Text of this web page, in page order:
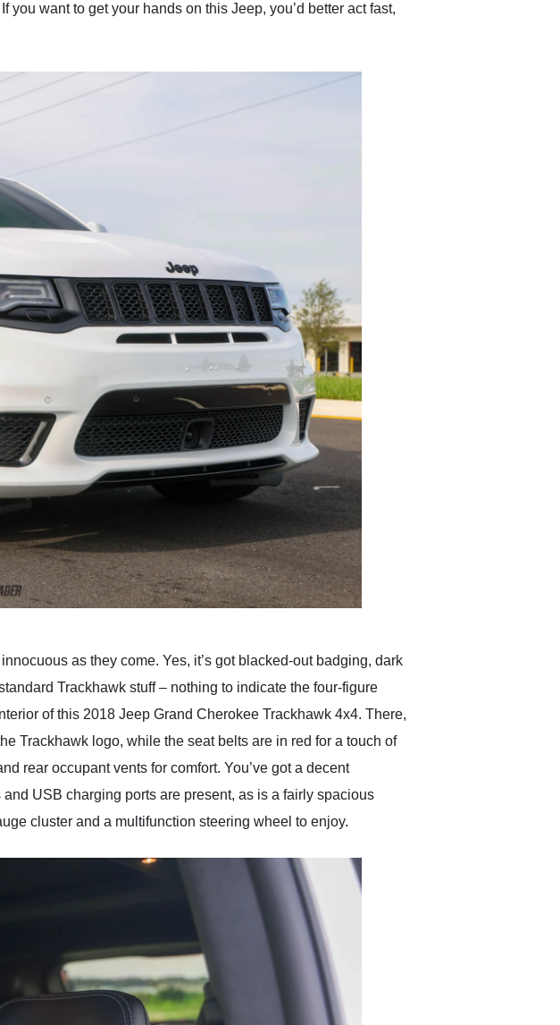
want to get your hands on this Jeep, you’d better act fast,
as they come. Yes, it’s got blacked-out badging, dark
Trackhawk stuff – nothing to indicate the four-figure
of this 2018 Jeep Grand Cherokee Trackhawk 4x4. There,
Trackhawk logo, while the seat belts are in red for a touch of
rear occupant vents for comfort. You’ve got a decent
USB charging ports are present, as is a fairly spacious
cluster and a multifunction steering wheel to enjoy.